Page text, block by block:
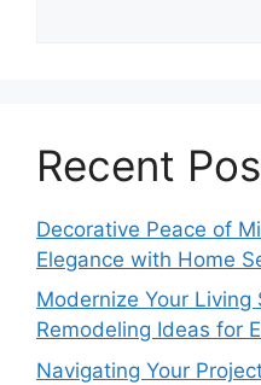
Recent
Decorative Peace of
Elegance with Home
Modernize Your Living
Remodeling Ideas for
Navigating Your